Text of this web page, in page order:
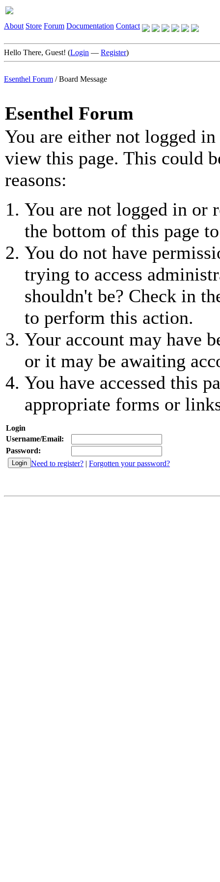
About Store Forum Documentation Contact
Hello There, Guest! (Login — Register)
Esenthel Forum /Board Message
Esenthel Forum
You are either not logged
view this page. This could
reasons:
You are not logged in or
the bottom of this page
You do not have
trying to access
shouldn't be? Check in
to perform this action.
Your account may have
or it may be awaiting
You have accessed this
appropriate forms or
Login
Username/Email:
Password:
Need to register? | Forgotten your password?